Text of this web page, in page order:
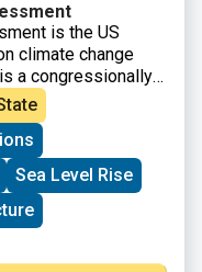
is the US
climate change
a congressionally
the
decision-
Sea Level Rise